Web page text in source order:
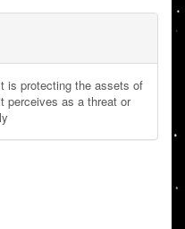
is protecting the assets of
perceives as a threat or